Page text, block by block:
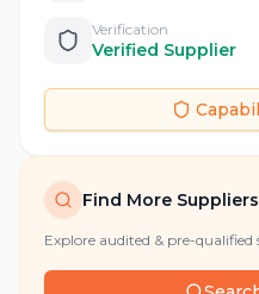
Verification
Verified Supplier
Find More Suppliers
Explore audited & pre-